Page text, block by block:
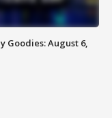
Goodies: August 6,